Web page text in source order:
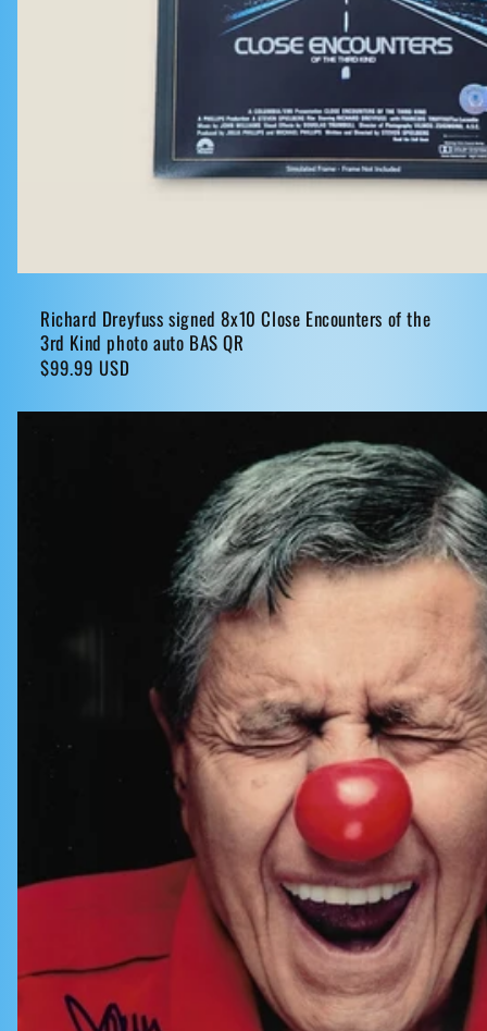
Richard Dreyfuss signed 8x10 Close Encounters of the
3rd Kind photo auto BAS QR
Regular
$99.99 USD